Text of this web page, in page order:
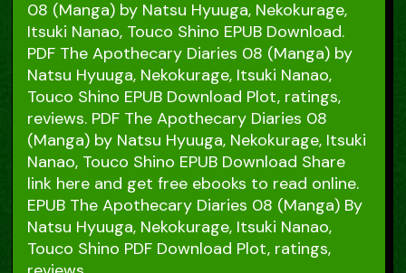
08 (Manga) by Natsu Hyuuga, Nekokurage,
Itsuki Nanao, Touco Shino EPUB Download.
PDF The Apothecary Diaries 08 (Manga) by
Natsu Hyuuga, Nekokurage, Itsuki Nanao,
Touco Shino EPUB Download Plot, ratings,
reviews. PDF The Apothecary Diaries 08
(Manga) by Natsu Hyuuga, Nekokurage, Itsuki
Nanao, Touco Shino EPUB Download Share
link here and get free ebooks to read online.
EPUB The Apothecary Diaries 08 (Manga) By
Natsu Hyuuga, Nekokurage, Itsuki Nanao,
Touco Shino PDF Download Plot, ratings,